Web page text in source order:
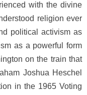
with the divine
religion ever
political activism as
as a powerful form
on the train that
Joshua Heschel
in the 1965 Voting